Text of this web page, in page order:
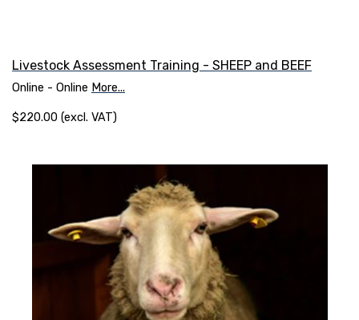
Livestock Assessment Training - SHEEP and BEEF
Online - Online More...
$220.00 (excl. VAT)